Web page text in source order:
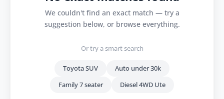
We couldn't find an exact match — try a
suggestion below, or browse everything.
Or try a smart search
Toyota SUV
Auto under 30k
Family 7 seater
Diesel 4WD Ute